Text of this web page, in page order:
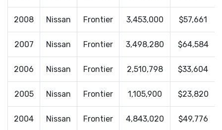
2008 Nissan Frontier 3,453,000 $57,661
2007 Nissan Frontier 3,498,280 $64,584
2006 Nissan Frontier 2,510,798 $33,604
2005 Nissan Frontier 1,105,900 $23,820
2004 Nissan Frontier 4,843,020 $49,776